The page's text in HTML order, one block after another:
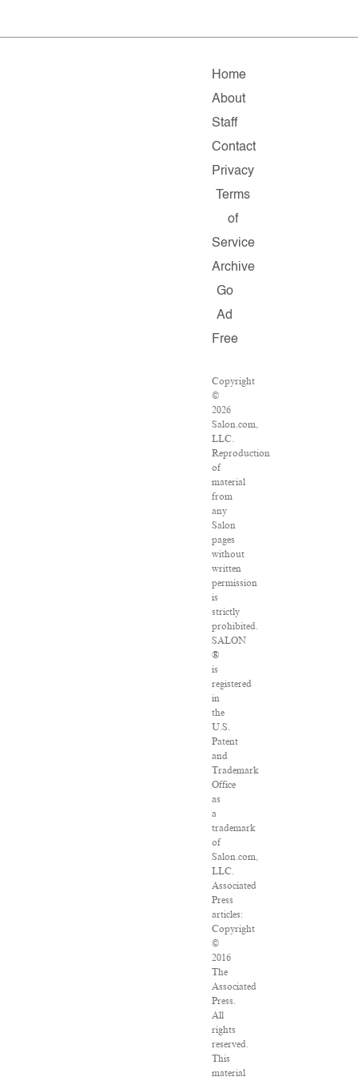
Home
About
Staff
Contact
Privacy
Terms
of
Service
Archive
Go
Ad
Free
Copyright
©
2026
Salon.com,
LLC.
Reproduction
of
material
from
any
Salon
pages
without
written
permission
is
strictly
prohibited.
SALON
®
is
registered
in
the
U.S.
Patent
and
Trademark
Office
as
a
trademark
of
Salon.com,
LLC.
Associated
Press
articles:
Copyright
©
2016
The
Associated
Press.
All
rights
reserved.
This
material